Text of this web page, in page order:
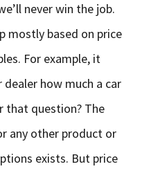
never win the job.
mostly based on price
For example, it
how much a car
that question? The
any other product or
exists. But price